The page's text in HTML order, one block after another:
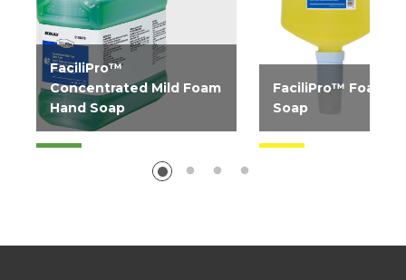
FaciliPro™
Concentrated Mild Foam
Hand Soap
Fragrance-free, general
use foaming hand soap
concentrate ideal for...
FaciliPro™ Foam
Soap
Luxurious, mild